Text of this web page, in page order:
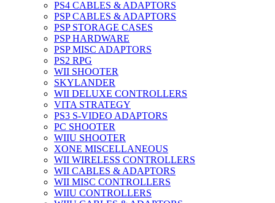
PS4 CABLES & ADAPTORS
PSP CABLES & ADAPTORS
PSP STORAGE CASES
PSP HARDWARE
PSP MISC ADAPTORS
PS2 RPG
WII SHOOTER
SKYLANDER
WII DELUXE CONTROLLERS
VITA STRATEGY
PS3 S-VIDEO ADAPTORS
PC SHOOTER
WIIU SHOOTER
XONE MISCELLANEOUS
WII WIRELESS CONTROLLERS
WII CABLES & ADAPTORS
WII MISC CONTROLLERS
WIIU CONTROLLERS